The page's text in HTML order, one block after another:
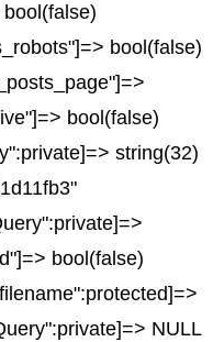
bool(false)
bool(false)
string(32)
bool(false)
NULL